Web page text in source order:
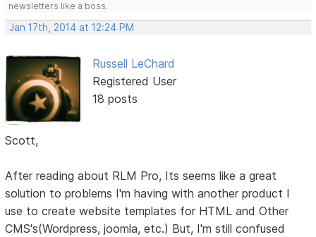
newsletters like a boss.
Jan 17th, 2014 at 12:24 PM
Russell LeChard
Registered User
18 posts
Scott,
After reading about RLM Pro, Its seems like a great
solution to problems I'm having with another product I
use to create website templates for HTML and Other
CMS's(Wordpress, joomla, etc.) But, I'm still confused